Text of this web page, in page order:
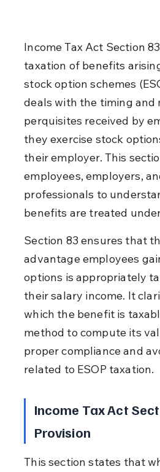
Income Tax Act Section
taxation of benefits
stock option schemes
deals with the timing and
perquisites received by
they exercise stock
their employer. This
employees, employers,
professionals to
benefits are treated
Section 83 ensures that
advantage employees
options is appropriately
their salary income. It
which the benefit is
method to compute its
proper compliance and
related to ESOP taxation.
Income Tax Act
Provision
This section states that